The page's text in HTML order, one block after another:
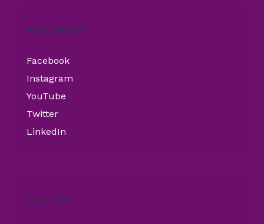
FOLLOW ME
Facebook
Instagram
YouTube
Twitter
LinkedIn
CONTACT